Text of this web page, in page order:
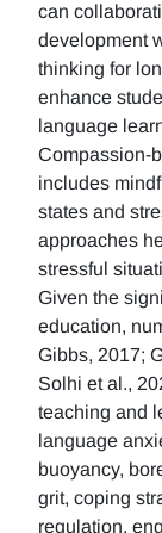
can
development
thinking for
enhance
language
Compassion-
includes
states and
approaches
stressful
Given the
education,
Gibbs, 2017;
Solhi et al.,
teaching and
language
buoyancy,
grit, coping
regulation,